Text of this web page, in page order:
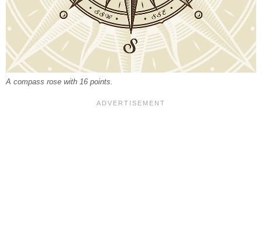
A compass rose with 16 points.